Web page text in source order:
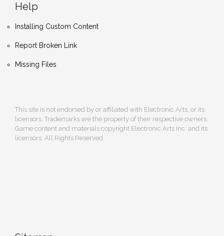
Help
Installing Custom Content
Report Broken Link
Missing Files
This site is not endorsed by or affiliated with Electronic Arts, or its
licensors. Trademarks are the property of their respective owners.
Game content and materials copyright Electronic Arts Inc. and its
licensors. All Rights Reserved.